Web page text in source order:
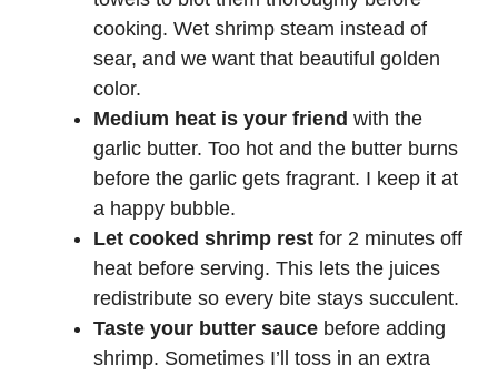
cooking. Wet shrimp steam instead of
sear, and we want that beautiful golden
color.
Medium heat is your friend with the
garlic butter. Too hot and the butter burns
before the garlic gets fragrant. I keep it at
a happy bubble.
Let cooked shrimp rest for 2 minutes off
heat before serving. This lets the juices
redistribute so every bite stays succulent.
Taste your butter sauce before adding
shrimp. Sometimes I’ll toss in an extra